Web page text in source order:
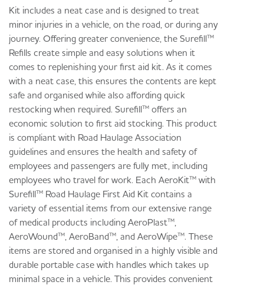
Kit includes a neat case and is designed to treat
minor injuries in a vehicle, on the road, or during any
journey. Offering greater convenience, the Surefill™
Refills create simple and easy solutions when it
comes to replenishing your first aid kit. As it comes
with a neat case, this ensures the contents are kept
safe and organised while also affording quick
restocking when required. Surefill™ offers an
economic solution to first aid stocking. This product
is compliant with Road Haulage Association
guidelines and ensures the health and safety of
employees and passengers are fully met, including
employees who travel for work. Each AeroKit™ with
Surefill™ Road Haulage First Aid Kit contains a
variety of essential items from our extensive range
of medical products including AeroPlast™,
AeroWound™, AeroBand™, and AeroWipe™. These
items are stored and organised in a highly visible and
durable portable case with handles which takes up
minimal space in a vehicle. This provides convenient